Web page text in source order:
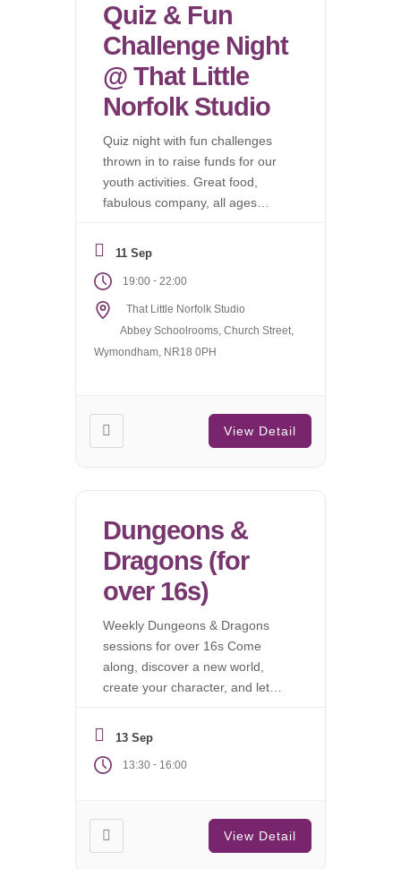
Quiz & Fun
Challenge Night
@ That Little
Norfolk Studio
Quiz night with fun challenges
thrown in to raise funds for our
youth activities. Great food,
fabulous company, all ages
11 Sep
19:00 - 22:00
That Little Norfolk Studio
Abbey Schoolrooms, Church Street,
Wymondham, NR18 0PH
View Detail
Dungeons &
Dragons (for
over 16s)
Weekly Dungeons & Dragons
sessions for over 16s Come
along, discover a new world,
create your character, and let
13 Sep
13:30 - 16:00
View Detail